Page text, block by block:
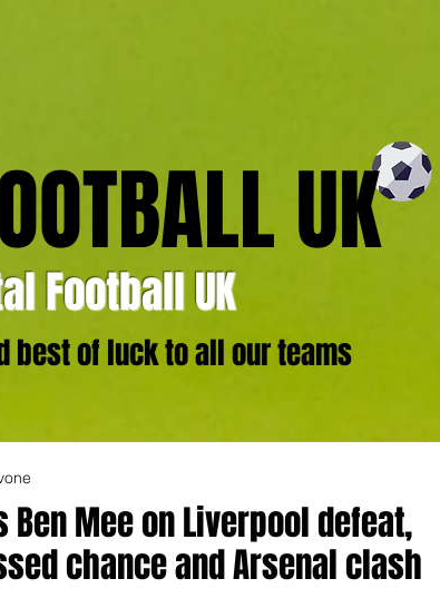
UK
Football UK
best of luck to all our teams
Mee on Liverpool defeat,
chance and Arsenal clash